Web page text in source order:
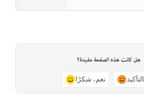
هل كانت هذه الصفحة مفيدة؟
نعم، شكرًا